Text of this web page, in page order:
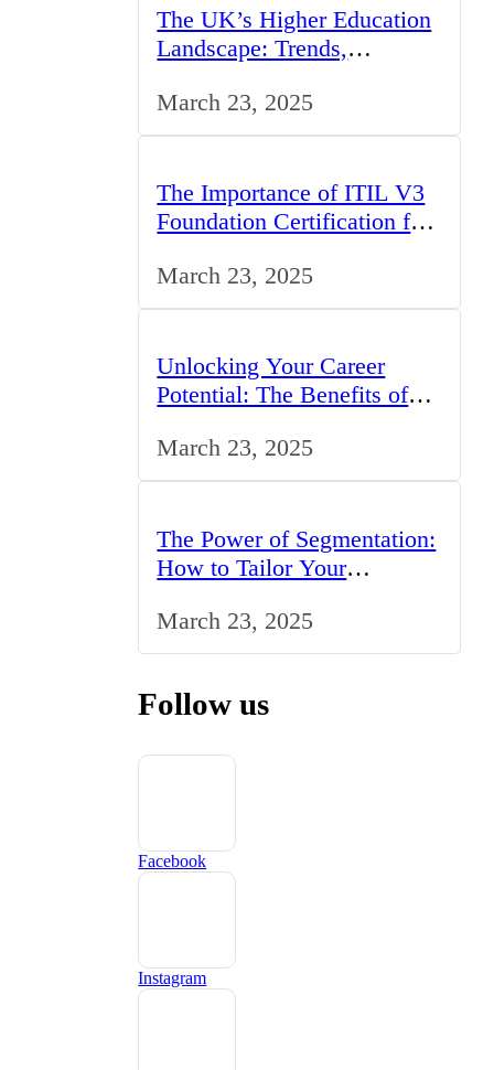
The UK’s Higher Education
Landscape: Trends,
Opportunities
March 23, 2025
The Importance of ITIL V3
Foundation Certification for
March 23, 2025
Unlocking Your Career
Potential: The Benefits of
March 23, 2025
The Power of Segmentation:
How to Tailor Your
UK Market
March 23, 2025
Follow us
Facebook
Instagram